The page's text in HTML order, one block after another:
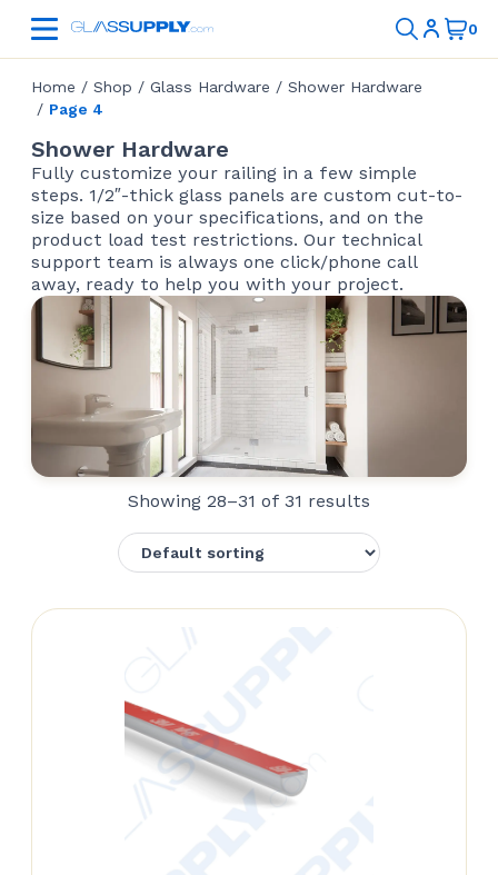
Home / Shop / Glass Hardware / Shower Hardware
/ Page 4
Shower Hardware
Fully customize your railing in a few simple
steps. 1/2″-thick glass panels are custom cut-to-
size based on your specifications, and on the
product load test restrictions. Our technical
support team is always one click/phone call
away, ready to help you with your project.
Showing 28–31 of 31 results